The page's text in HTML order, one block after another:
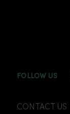
FOLLOW US
CONTACT US